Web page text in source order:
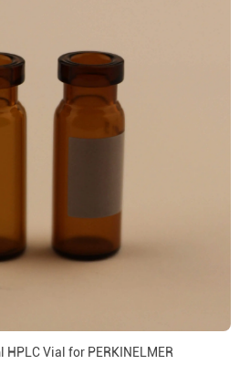
HPLC Vial for PERKINELMER